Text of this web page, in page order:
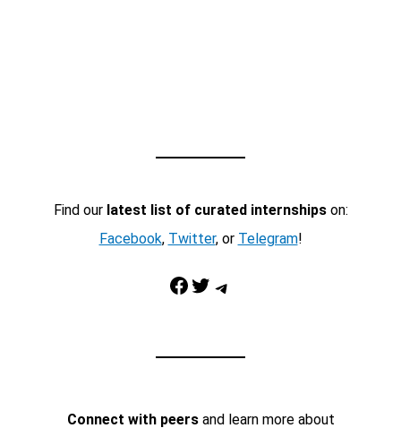
Find our latest list of curated internshipson:
Facebook, Twitter, or Telegram!
Facebook Twitter Telegram
Connect with peersand learn more about